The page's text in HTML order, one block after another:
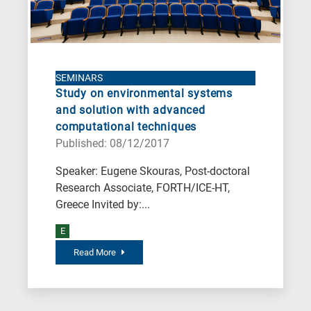
SEMINARS
Study on environmental systems
and solution with advanced
computational techniques
Published: 08/12/2017
Speaker: Eugene Skouras, Post-doctoral
Research Associate, FORTH/ICE-HT,
Greece Invited by:...
E
Read More